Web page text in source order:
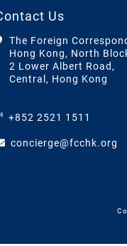
Us
The Foreign
Hong Kong, North
2 Lower Albert Road,
Central, Hong Kong
+852 2521 1511
concierge@fcchk.org